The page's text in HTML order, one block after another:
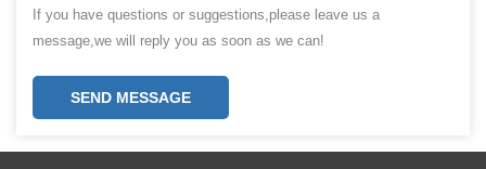
If you have questions or suggestions,please leave us a
message,we will reply you as soon as we can!
SEND MESSAGE